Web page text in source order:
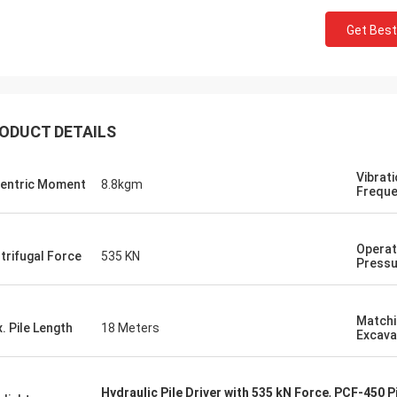
Get
DETAILS
Moment 8.8kgm
Force 535 KN
Pile Length 18 Meters
Hydraulic Pile Driver with 535 kN Force, PCF-450